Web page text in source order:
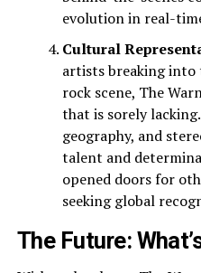
evolution in real-
Cultural
artists breaking into
rock scene, The
that is sorely
geography, and
talent and
opened doors for
seeking global
The Future: